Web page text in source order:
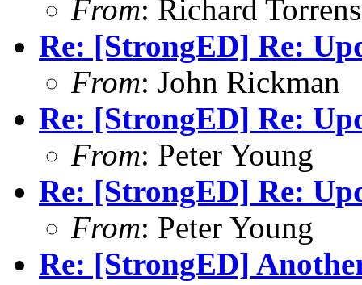
From: Richard
Re: [StrongED] Re:
From: John Rickman
Re: [StrongED] Re:
From: Peter Young
Re: [StrongED] Re:
From: Peter Young
Re: [StrongED]